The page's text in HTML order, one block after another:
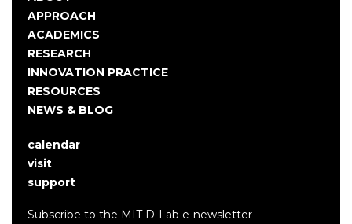
Main
navigation
APPROACH
ACADEMICS
RESEARCH
INNOVATION PRACTICE
RESOURCES
NEWS & BLOG
User
account
menu
calendar
visit
support
Subscribe to the MIT D-Lab e-newsletter